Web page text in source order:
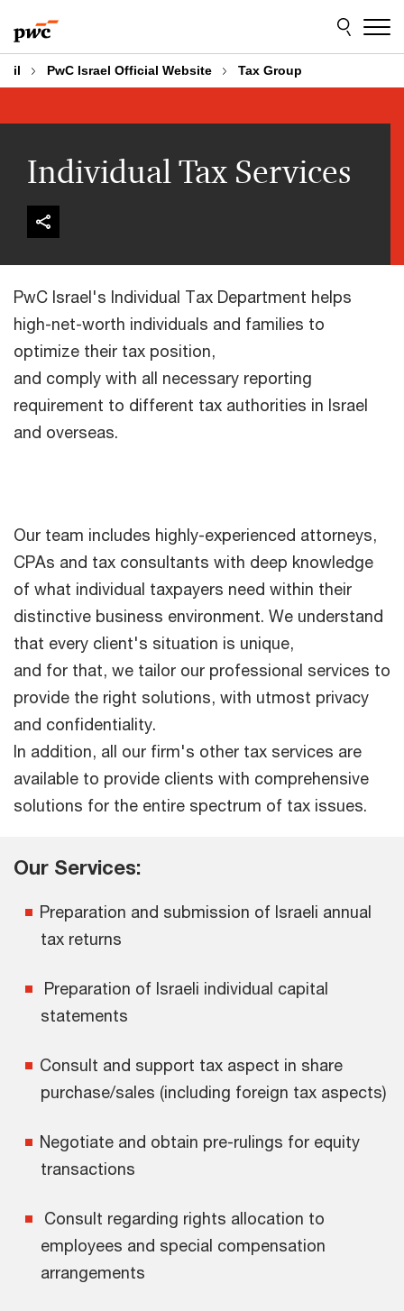
to
content
to
footer
il PwC Israel Official Website Tax Group
Individual Tax Services
PwC Israel's Individual Tax Department helps
high-net-worth individuals and families to
optimize their tax position,
and comply with all necessary reporting
requirement to different tax authorities in Israel
and overseas.
Our team includes highly-experienced attorneys,
CPAs and tax consultants with deep knowledge
of what individual taxpayers need within their
distinctive business environment. We understand
that every client's situation is unique,
and for that, we tailor our professional services to
provide the right solutions, with utmost privacy
and confidentiality.
In addition, all our firm's other tax services are
available to provide clients with comprehensive
solutions for the entire spectrum of tax issues.
Our Services:
Preparation and submission of Israeli annual
tax returns
Preparation of Israeli individual capital
statements
Consult and support tax aspect in share
purchase/sales (including foreign tax aspects)
Negotiate and obtain pre-rulings for equity
transactions
Consult regarding rights allocation to
employees and special compensation
arrangements